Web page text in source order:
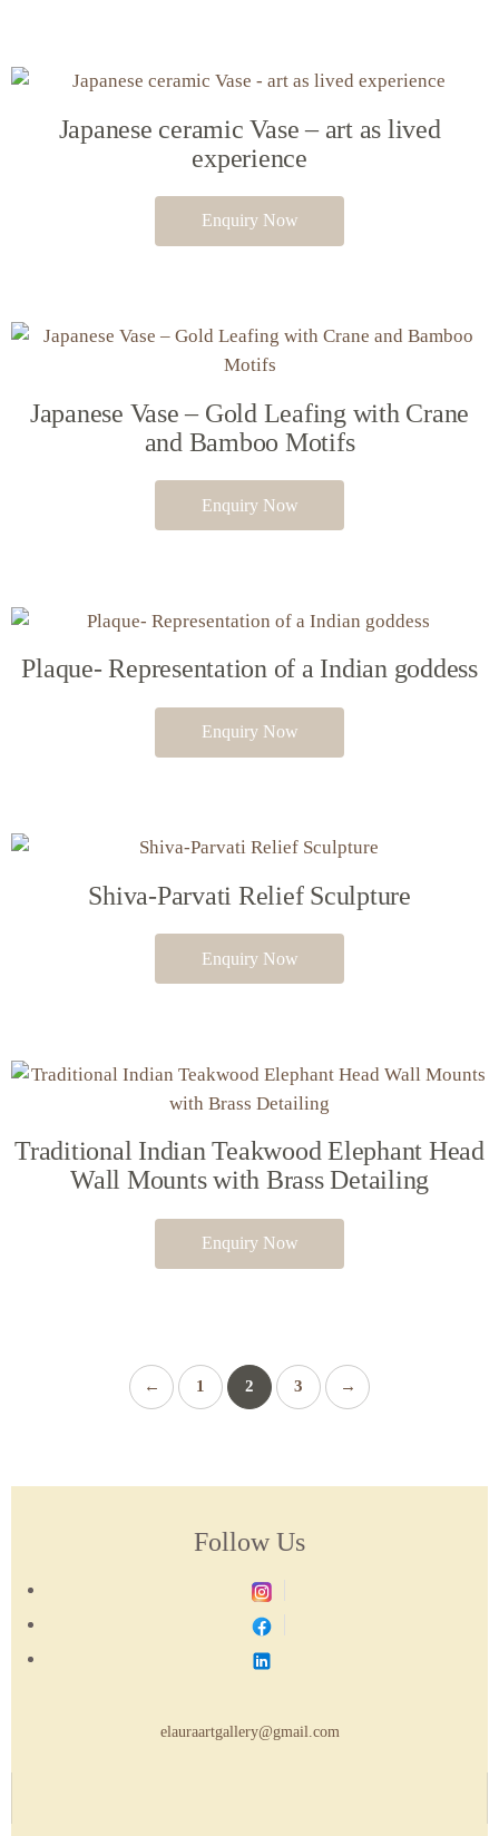
Japanese ceramic Vase – art as lived
experience
Enquiry Now
Japanese Vase – Gold Leafing with Crane
and Bamboo Motifs
Enquiry Now
Plaque- Representation of a Indian goddess
Enquiry Now
Shiva-Parvati Relief Sculpture
Enquiry Now
Traditional Indian Teakwood Elephant Head
Wall Mounts with Brass Detailing
Enquiry Now
← 1 2 3 →
Follow Us
elauraartgallery@gmail.com